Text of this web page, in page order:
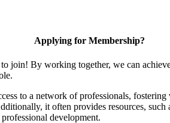
Applying for Membership?
join! By working together, we can
to a network of professionals, fostering
it often provides resources, such
development.